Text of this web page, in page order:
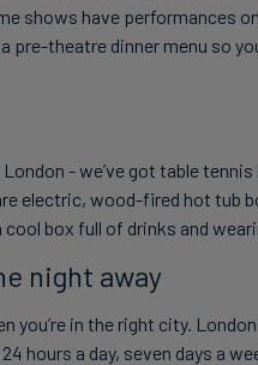
shows have performances
theatre dinner menu so
- we’ve got table
electric, wood-fired hot tub
box full of drinks and
night away
you’re in the right city.
hours a day, seven days a